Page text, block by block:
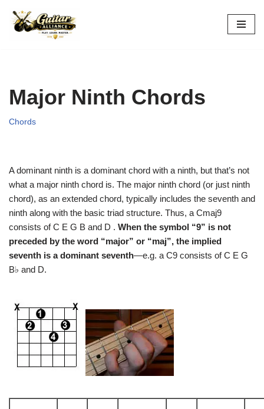
Skip
Major Ninth Chords
Chords
A dominant ninth is a dominant chord with a ninth, but that’s not
what a major ninth chord is. The major ninth chord (or just ninth
chord), as an extended chord, typically includes the seventh and
ninth along with the basic triad structure. Thus, a Cmaj9
consists of C E G B and D . When the symbol “9” is not
preceded by the word “major” or “maj”, the implied
seventh is a dominant seventh—e.g. a C9 consists of C E G
B♭ and D.